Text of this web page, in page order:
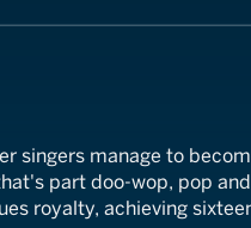
singers manage to
part doo-wop, pop
royalty, achieving